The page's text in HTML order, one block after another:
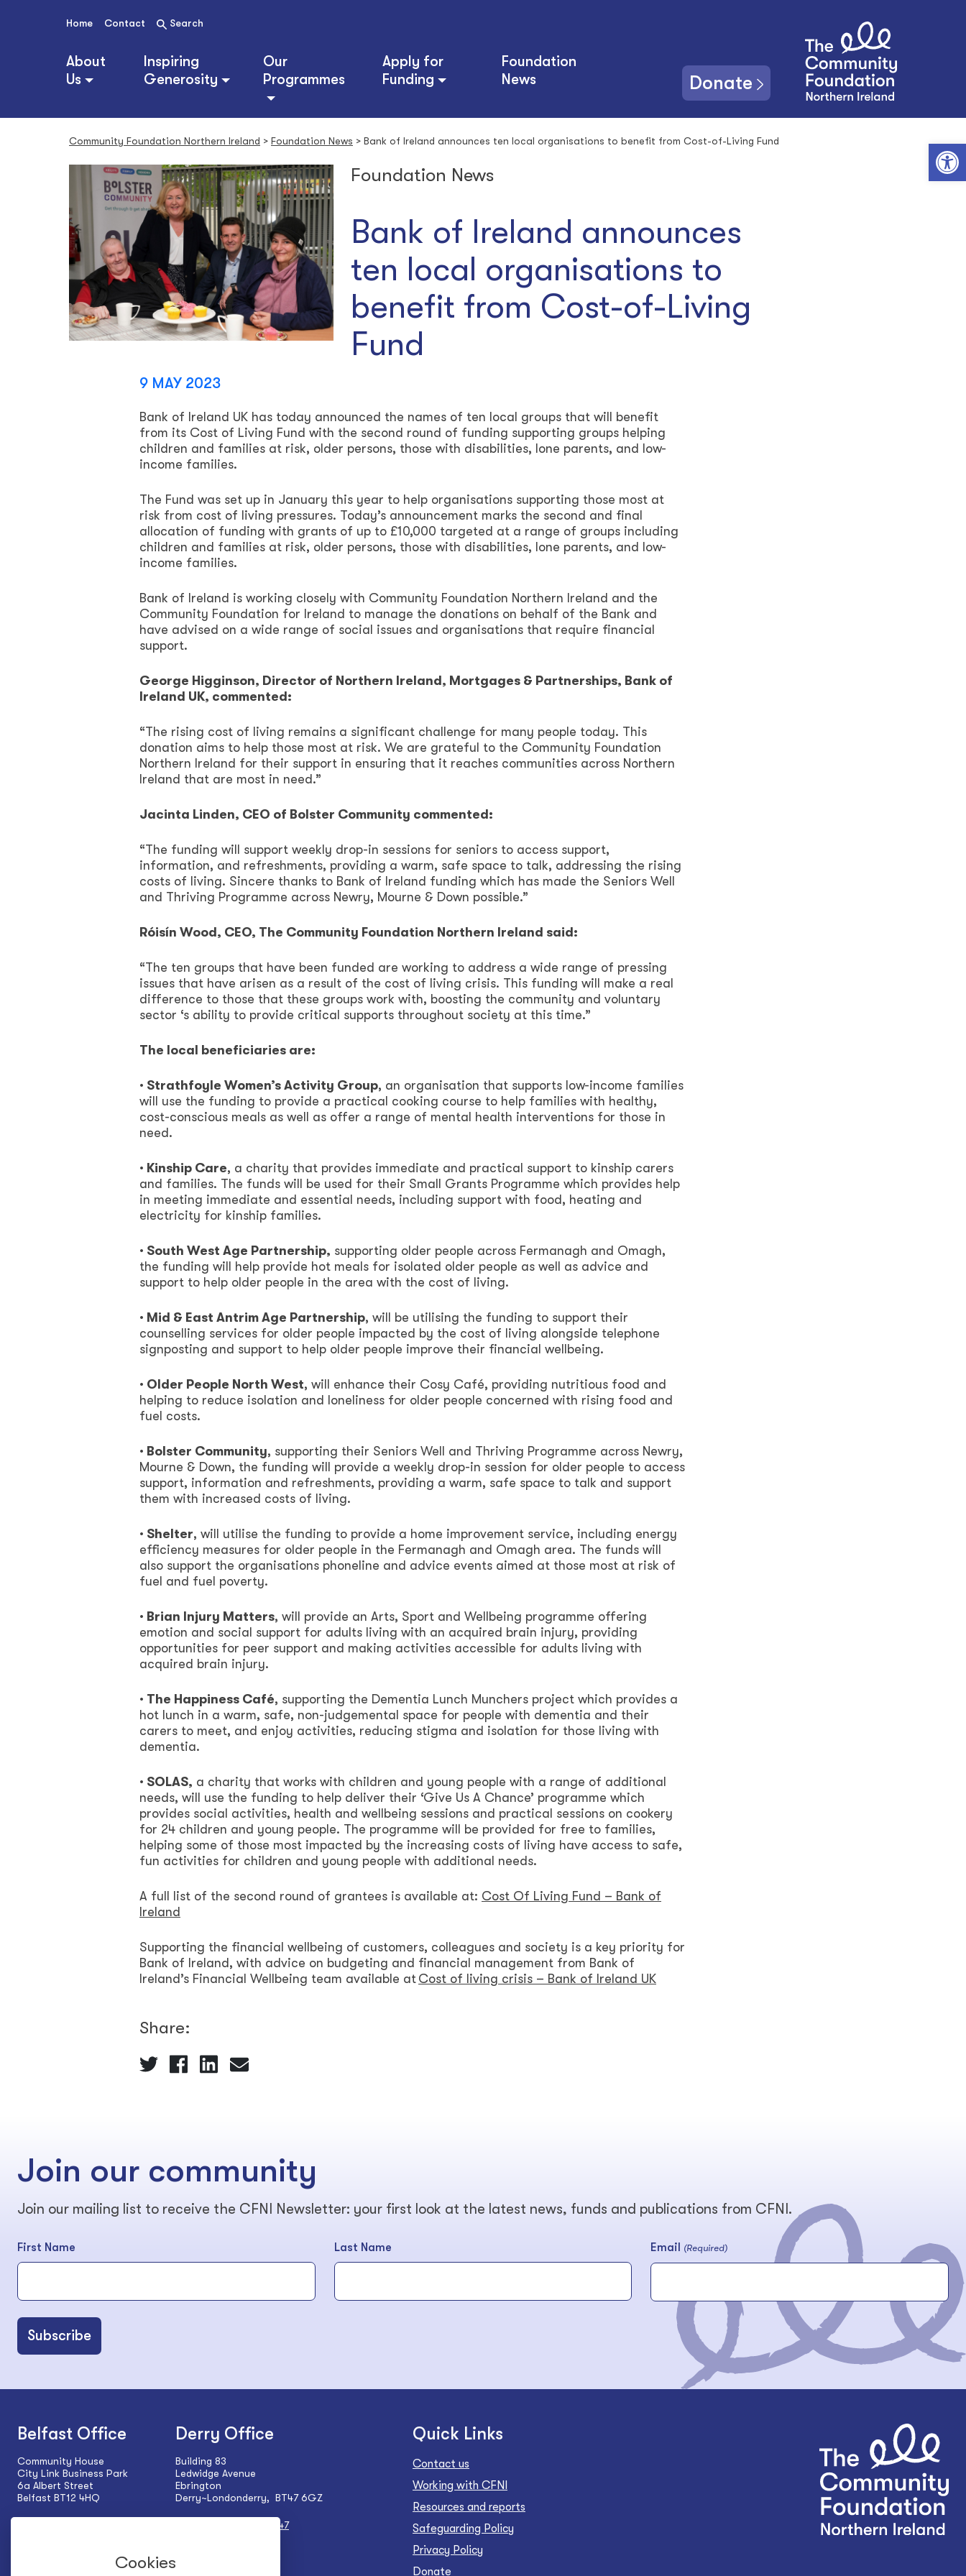
Open toolbar
o
Home Contact Search
About
Us
Inspiring
Generosity
Our
Programmes
Apply for
Funding
Foundation
News
Donate
Community Foundation Northern Ireland > Foundation News > Bank of Ireland announces ten local organisations to benefit from Cost-of-Living Fund
Foundation News
Bank of Ireland announces
ten local organisations to
benefit from Cost-of-Living
Fund
9 MAY 2023
Bank of Ireland UK has today announced the names of ten local groups that will benefit
from its Cost of Living Fund with the second round of funding supporting groups helping
children and families at risk, older persons, those with disabilities, lone parents, and low-
income families.
The Fund was set up in January this year to help organisations supporting those most at
risk from cost of living pressures. Today’s announcement marks the second and final
allocation of funding with grants of up to £10,000 targeted at a range of groups including
children and families at risk, older persons, those with disabilities, lone parents, and low-
income families.
Bank of Ireland is working closely with Community Foundation Northern Ireland and the
Community Foundation for Ireland to manage the donations on behalf of the Bank and
have advised on a wide range of social issues and organisations that require financial
support.
George Higginson, Director of Northern Ireland, Mortgages & Partnerships, Bank of
Ireland UK, commented:
“The rising cost of living remains a significant challenge for many people today. This
donation aims to help those most at risk. We are grateful to the Community Foundation
Northern Ireland for their support in ensuring that it reaches communities across Northern
Ireland that are most in need.”
Jacinta Linden, CEO of Bolster Community commented:
“The funding will support weekly drop-in sessions for seniors to access support,
information, and refreshments, providing a warm, safe space to talk, addressing the rising
costs of living. Sincere thanks to Bank of Ireland funding which has made the Seniors Well
and Thriving Programme across Newry, Mourne & Down possible.”
Róisín Wood, CEO, The Community Foundation Northern Ireland said:
“The ten groups that have been funded are working to address a wide range of pressing
issues that have arisen as a result of the cost of living crisis. This funding will make a real
difference to those that these groups work with, boosting the community and voluntary
sector ‘s ability to provide critical supports throughout society at this time.”
The local beneficiaries are:
· Strathfoyle Women’s Activity Group, an organisation that supports low-income families
will use the funding to provide a practical cooking course to help families with healthy,
cost-conscious meals as well as offer a range of mental health interventions for those in
need.
· Kinship Care, a charity that provides immediate and practical support to kinship carers
and families. The funds will be used for their Small Grants Programme which provides help
in meeting immediate and essential needs, including support with food, heating and
electricity for kinship families.
· South West Age Partnership, supporting older people across Fermanagh and Omagh,
the funding will help provide hot meals for isolated older people as well as advice and
support to help older people in the area with the cost of living.
· Mid & East Antrim Age Partnership, will be utilising the funding to support their
counselling services for older people impacted by the cost of living alongside telephone
signposting and support to help older people improve their financial wellbeing.
· Older People North West, will enhance their Cosy Café, providing nutritious food and
helping to reduce isolation and loneliness for older people concerned with rising food and
fuel costs.
· Bolster Community, supporting their Seniors Well and Thriving Programme across Newry,
Mourne & Down, the funding will provide a weekly drop-in session for older people to access
support, information and refreshments, providing a warm, safe space to talk and support
them with increased costs of living.
· Shelter, will utilise the funding to provide a home improvement service, including energy
efficiency measures for older people in the Fermanagh and Omagh area. The funds will
also support the organisations phoneline and advice events aimed at those most at risk of
fuel and fuel poverty.
· Brian Injury Matters, will provide an Arts, Sport and Wellbeing programme offering
emotion and social support for adults living with an acquired brain injury, providing
opportunities for peer support and making activities accessible for adults living with
acquired brain injury.
· The Happiness Café, supporting the Dementia Lunch Munchers project which provides a
hot lunch in a warm, safe, non-judgemental space for people with dementia and their
carers to meet, and enjoy activities, reducing stigma and isolation for those living with
dementia.
· SOLAS, a charity that works with children and young people with a range of additional
needs, will use the funding to help deliver their ‘Give Us A Chance’ programme which
provides social activities, health and wellbeing sessions and practical sessions on cookery
for 24 children and young people. The programme will be provided for free to families,
helping some of those most impacted by the increasing costs of living have access to safe,
fun activities for children and young people with additional needs.
A full list of the second round of grantees is available at: Cost Of Living Fund – Bank of
Ireland
Supporting the financial wellbeing of customers, colleagues and society is a key priority for
Bank of Ireland, with advice on budgeting and financial management from Bank of
Ireland’s Financial Wellbeing team available at Cost of living crisis – Bank of Ireland UK
Share:
Join our community
Join our mailing list to receive the CFNI Newsletter: your first look at the latest news, funds and publications from CFNI.
First Name Last Name Email (Required)
Belfast Office
Community House
City Link Business Park
6a Albert Street
Belfast BT12 4HQ
Derry Office
Building 83
Ledwidge Avenue
Ebrington
Derry~Londonderry, BT47 6GZ
+44 (0) 28 7137 1547
Quick Links
Contact us
Working with CFNI
Resources and reports
Safeguarding Policy
Privacy Policy
Donate
Cookies